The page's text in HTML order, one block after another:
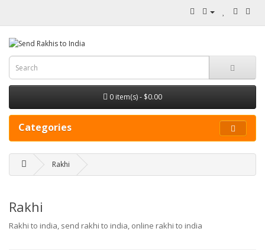
0 item(s) - $0.00
Categories
Rakhi
Rakhi
Rakhi to india, send rakhi to india, online rakhi to india